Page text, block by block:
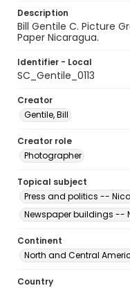
Description
Bill Gentile C. Picture
Paper Nicaragua.
Identifier - Local
SC_Gentile_0113
Creator
Gentile, Bill
Creator role
Photographer
Topical subject
Press and politics --
Newspaper buildings --
Continent
North and Central
Country